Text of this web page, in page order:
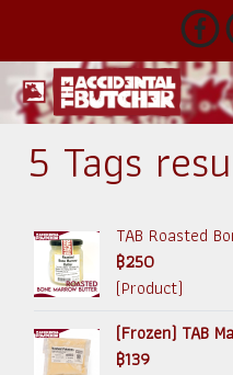
5 Tags
TAB Roasted
฿250
(Product)
(Frozen) TAB
฿139